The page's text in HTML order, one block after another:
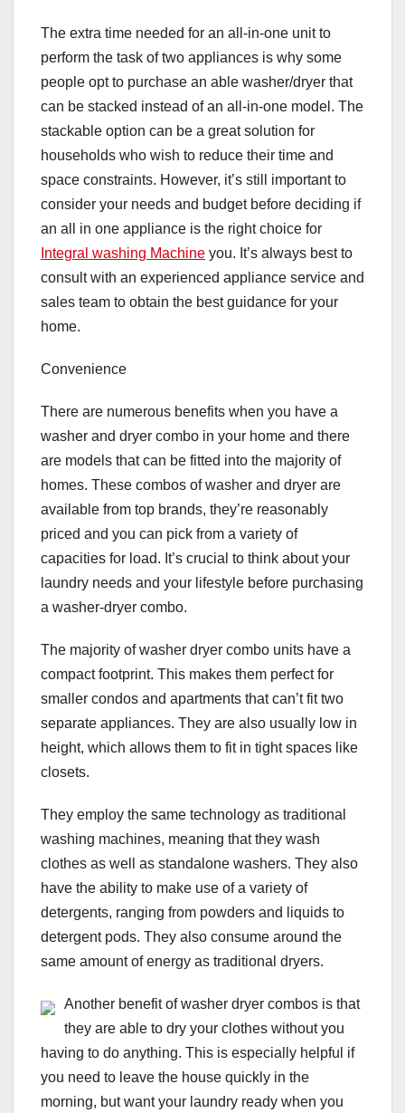
The extra time needed for an all-in-one unit to
perform the task of two appliances is why some
people opt to purchase an able washer/dryer that
can be stacked instead of an all-in-one model. The
stackable option can be a great solution for
households who wish to reduce their time and
space constraints. However, it’s still important to
consider your needs and budget before deciding if
an all in one appliance is the right choice for
Integral washing Machine you. It’s always best to
consult with an experienced appliance service and
sales team to obtain the best guidance for your
home.
Convenience
There are numerous benefits when you have a
washer and dryer combo in your home and there
are models that can be fitted into the majority of
homes. These combos of washer and dryer are
available from top brands, they’re reasonably
priced and you can pick from a variety of
capacities for load. It’s crucial to think about your
laundry needs and your lifestyle before purchasing
a washer-dryer combo.
The majority of washer dryer combo units have a
compact footprint. This makes them perfect for
smaller condos and apartments that can’t fit two
separate appliances. They are also usually low in
height, which allows them to fit in tight spaces like
closets.
They employ the same technology as traditional
washing machines, meaning that they wash
clothes as well as standalone washers. They also
have the ability to make use of a variety of
detergents, ranging from powders and liquids to
detergent pods. They also consume around the
same amount of energy as traditional dryers.
Another benefit of washer dryer combos is that
they are able to dry your clothes without you
having to do anything. This is especially helpful if
you need to leave the house quickly in the
morning, but want your laundry ready when you